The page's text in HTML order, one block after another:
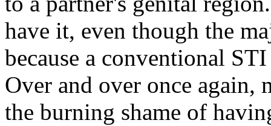
have it, even though the
because a conventional
Over and over once again,
the burning shame of